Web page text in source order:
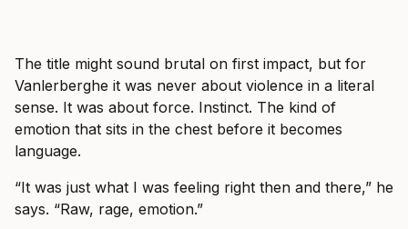
The title might sound brutal on first impact, but for
Vanlerberghe it was never about violence in a literal
sense. It was about force. Instinct. The kind of
emotion that sits in the chest before it becomes
language.
“It was just what I was feeling right then and there,” he
says. “Raw, rage, emotion.”